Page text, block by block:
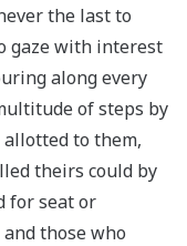
the last to
gaze with interest
along every
of steps by
to them,
theirs could by
for seat or
those who